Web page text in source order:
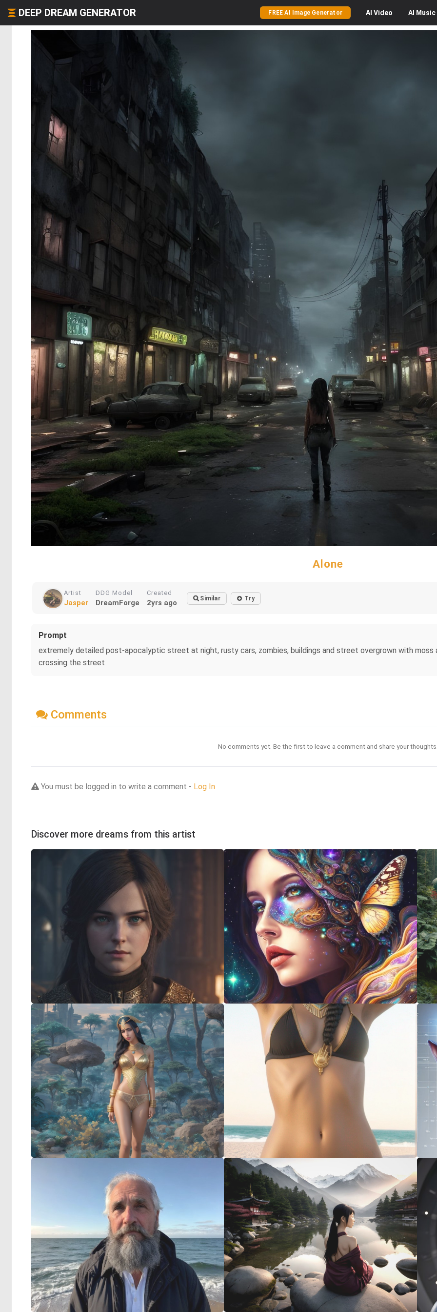
DEEP DREAM GENERATOR FREE AI Image Generator AI Video AI Music
Alone
Artist
Jasper
DDG Model
DreamForge
Created
2yrs ago Similar Try
Prompt
extremely detailed post-apocalyptic street at night, rusty cars, zombies, buildings and street overgrown with moss
crossing the street
Comments
No comments yet. Be the first to leave a comment and share your
You must be logged in to write a comment - Log In
Discover more dreams from this artist